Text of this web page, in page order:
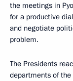
the meetings in
for a productive
and negotiate
problem.
The Presidents
departments of